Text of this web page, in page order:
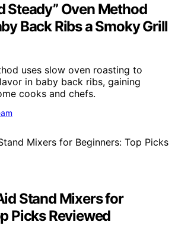
Steady” Oven Method
Back Ribs a Smoky Grill
uses slow oven roasting to
in baby back ribs, gaining
cooks and chefs.
Stand Mixers for
Picks Reviewed